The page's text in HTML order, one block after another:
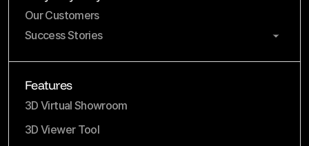
Our Customers
Success Stories
Features
3D Virtual Showroom
3D Viewer Tool